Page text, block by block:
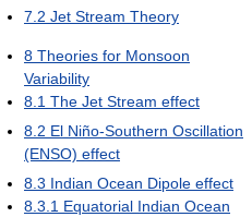
7.2 Jet Stream Theory
8 Theories for Monsoon
Variability
8.1 The Jet Stream effect
8.2 El Niño-Southern Oscillation
(ENSO) effect
8.3 Indian Ocean Dipole effect
8.3.1 Equatorial Indian Ocean